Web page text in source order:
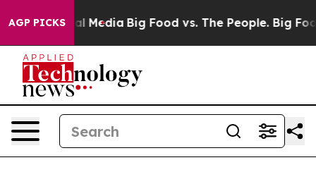
AGP PICKS
on Social Media Big Food vs. The People. Big